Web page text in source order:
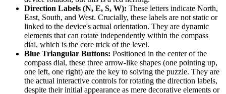
Direction Labels (N, E, S, W): These letters indicate North,
East, South, and West. Crucially, these labels are not static or
linked to the device's actual orientation. They are dynamic
elements that can rotate independently within the compass
dial, which is the core trick of the level.
Blue Triangular Buttons: Positioned in the center of the
compass dial, these three arrow-like shapes (one pointing up,
one left, one right) are the key to solving the puzzle. They are
the actual interactive controls for rotating the direction labels,
despite their initial appearance as mere decorative elements or